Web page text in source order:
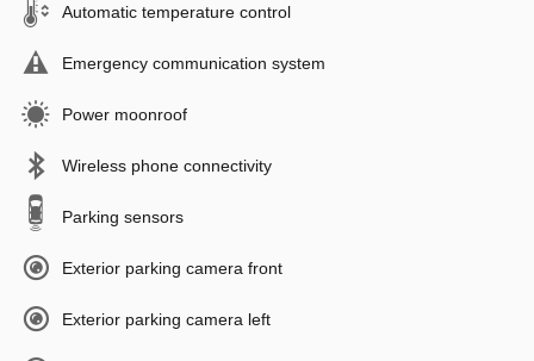
Automatic temperature control
Emergency communication system
Power moonroof
Wireless phone connectivity
Parking sensors
Exterior parking camera front
Exterior parking camera left